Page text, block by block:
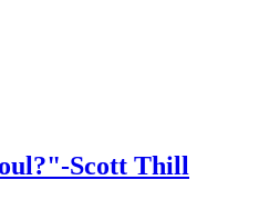
Scott Thill